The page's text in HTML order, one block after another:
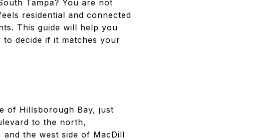
Tampa? You are not
residential and connected
This guide will help you
decide if it matches your
of Hillsborough Bay, just
to the north,
the west side of MacDill